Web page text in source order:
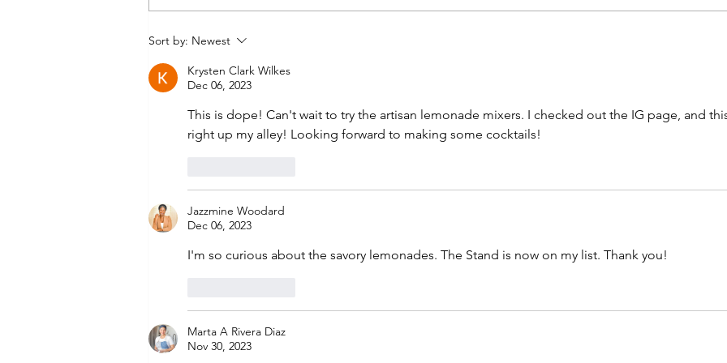
World Plantain Day by
Dimeji Eyiowuawi
Sort by: Newest
Krysten Clark Wilkes
Dec 06, 2023
This is dope! Can't wait to try the artisan lemonade mixers. I checked out the IG page, and
right up my alley! Looking forward to making some cocktails!
Jazzmine Woodard
Dec 06, 2023
I'm so curious about the savory lemonades. The Stand is now on my list. Thank you!
Marta A Rivera Diaz
Nov 30, 2023